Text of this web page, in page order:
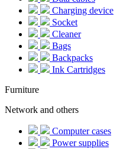
Charging device
Socket
Cleaner
Bags
Backpacks
Ink Cartridges
Furniture
Network and others
Computer cases
Power supplies